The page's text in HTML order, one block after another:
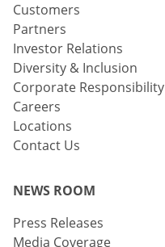
Customers
Partners
Investor Relations
Diversity & Inclusion
Corporate Responsibility
Careers
Locations
Contact Us
NEWS ROOM
Press Releases
Media Coverage